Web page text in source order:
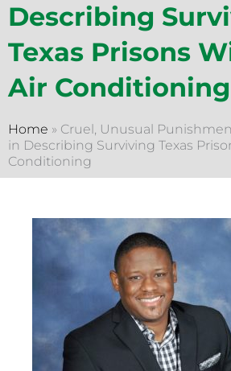
Describing
Texas Prisons
Air Conditioning
Home » Cruel, Unusual
in Describing Surviving Texas
Conditioning